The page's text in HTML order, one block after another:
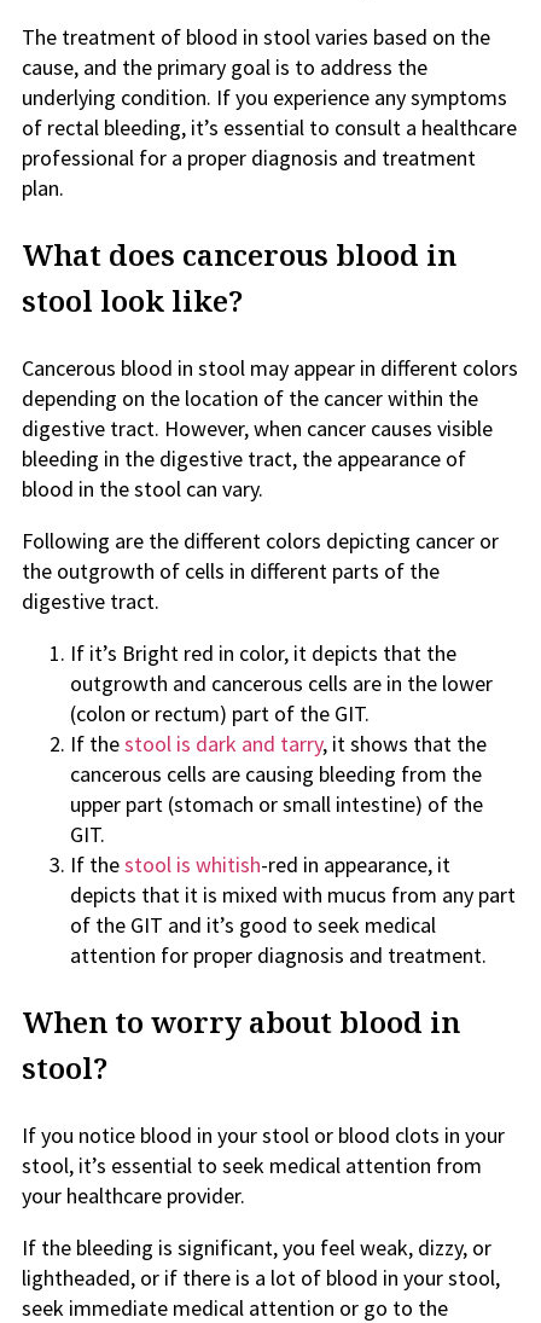
The treatment of blood in stool varies based on the
cause, and the primary goal is to address the
underlying condition. If you experience any symptoms
of rectal bleeding, it’s essential to consult a healthcare
professional for a proper diagnosis and treatment
plan.
What does cancerous blood in
stool look like?
Cancerous blood in stool may appear in different colors
depending on the location of the cancer within the
digestive tract. However, when cancer causes visible
bleeding in the digestive tract, the appearance of
blood in the stool can vary.
Following are the different colors depicting cancer or
the outgrowth of cells in different parts of the
digestive tract.
If it’s Bright red in color, it depicts that the
outgrowth and cancerous cells are in the lower
(colon or rectum) part of the GIT.
If thestool is dark and tarry, it shows that the
cancerous cells are causing bleeding from the
upper part (stomach or small intestine) of the
GIT.
If thestool is whitish-red in appearance, it
depicts that it is mixed with mucus from any part
of the GIT and it’s good to seek medical
attention for proper diagnosis and treatment.
When to worry about blood in
stool?
If you notice blood in your stool or blood clots in your
stool, it’s essential to seek medical attention from
your healthcare provider.
If the bleeding is significant, you feel weak, dizzy, or
lightheaded, or if there is a lot of blood in your stool,
seek immediate medical attention or go to the